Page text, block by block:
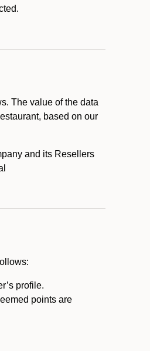
The value of the data
based on our
and its Resellers
profile.
points are